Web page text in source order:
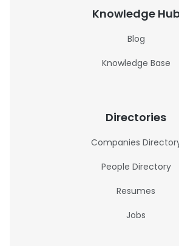
Knowledge
Blog
Knowledge Base
Directories
Companies
People Directory
Resumes
Jobs